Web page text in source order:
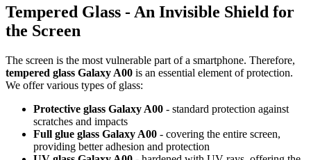
Tempered Glass - An Invisible Shield for
the Screen
The screen is the most vulnerable part of a smartphone. Therefore,
tempered glass Galaxy A00 is an essential element of protection.
We offer various types of glass:
Protective glass Galaxy A00 - standard protection against
scratches and impacts
Full glue glass Galaxy A00 - covering the entire screen,
providing better adhesion and protection